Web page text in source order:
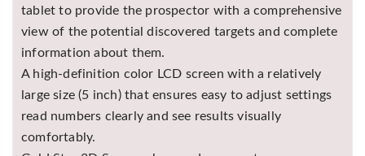
tablet to provide the prospector with a comprehensive
view of the potential discovered targets and complete
information about them.
A high-definition color LCD screen with a relatively
large size (5 inch) that ensures easy to adjust settings
read numbers clearly and see results visually
comfortably.